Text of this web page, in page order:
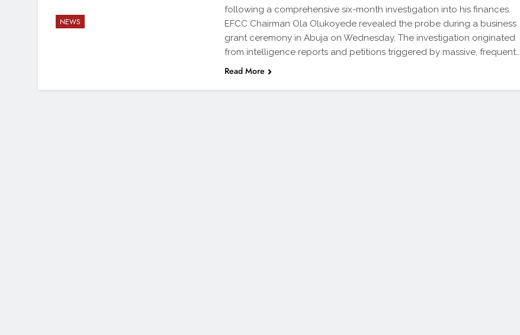
NEWS
following a comprehensive six-month investigation into his finances.
EFCC Chairman Ola Olukoyede revealed the probe during a business
grant ceremony in Abuja on Wednesday. The investigation originated
from intelligence reports and petitions triggered by massive, frequent…
Read More